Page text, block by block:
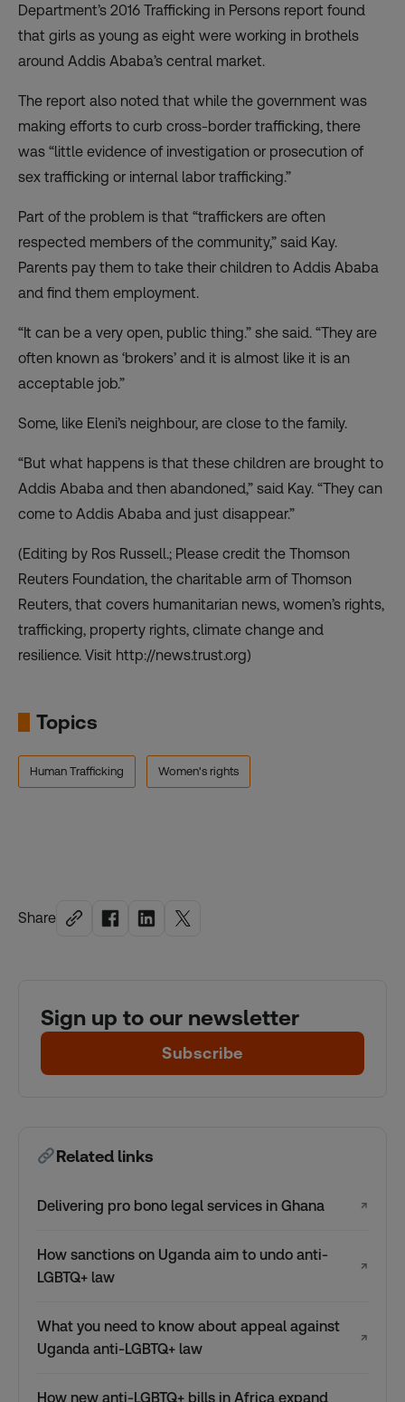
Share
Sign up to our newsletter
Subscribe
Related links
Delivering pro bono legal services in Ghana ↗
How sanctions on Uganda aim to undo anti-
LGBTQ+ law
↗
What you need to know about appeal against
Uganda anti-LGBTQ+ law
↗
How new anti-LGBTQ+ bills in Africa expand
Department’s 2016 Trafficking in Persons report found
that girls as young as eight were working in brothels
around Addis Ababa’s central market.
The report also noted that while the government was
making efforts to curb cross-border trafficking, there
was “little evidence of investigation or prosecution of
sex trafficking or internal labor trafficking.”
Part of the problem is that “traffickers are often
respected members of the community,” said Kay.
Parents pay them to take their children to Addis Ababa
and find them employment.
“It can be a very open, public thing.” she said. “They are
often known as ‘brokers’ and it is almost like it is an
acceptable job.”
Some, like Eleni’s neighbour, are close to the family.
“But what happens is that these children are brought to
Addis Ababa and then abandoned,” said Kay. “They can
come to Addis Ababa and just disappear.”
(Editing by Ros Russell.; Please credit the Thomson
Reuters Foundation, the charitable arm of Thomson
Reuters, that covers humanitarian news, women’s rights,
trafficking, property rights, climate change and
resilience. Visit http://news.trust.org)
Topics
Human Trafficking Women's rights